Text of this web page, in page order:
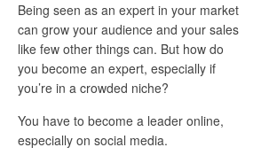
Being seen as an expert in your market
can grow your audience and your sales
like few other things can. But how do
you become an expert, especially if
you’re in a crowded niche?
You have to become a leader online,
especially on social media.